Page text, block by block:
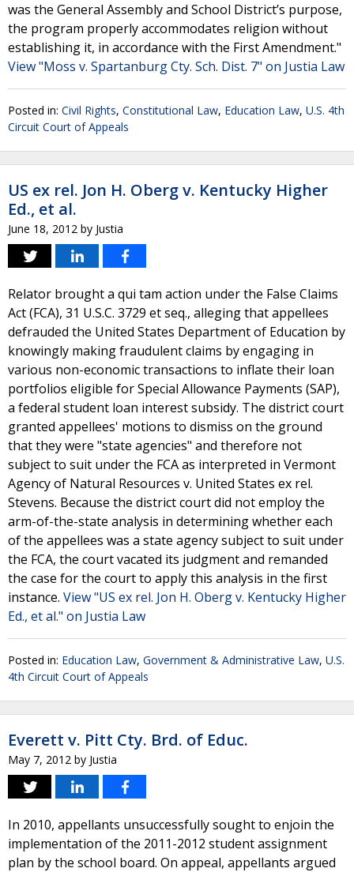
was the General Assembly and School District’s purpose,
the program properly accommodates religion without
establishing it, in accordance with the First Amendment."
View "Moss v. Spartanburg Cty. Sch. Dist. 7" on Justia Law
Posted in: Civil Rights, Constitutional Law, Education Law, U.S. 4th
Circuit Court of Appeals
US ex rel. Jon H. Oberg v. Kentucky Higher
Ed., et al.
June 18, 2012 by Justia
Relator brought a qui tam action under the False Claims
Act (FCA), 31 U.S.C. 3729 et seq., alleging that appellees
defrauded the United States Department of Education by
knowingly making fraudulent claims by engaging in
various non-economic transactions to inflate their loan
portfolios eligible for Special Allowance Payments (SAP),
a federal student loan interest subsidy. The district court
granted appellees' motions to dismiss on the ground
that they were "state agencies" and therefore not
subject to suit under the FCA as interpreted in Vermont
Agency of Natural Resources v. United States ex rel.
Stevens. Because the district court did not employ the
arm-of-the-state analysis in determining whether each
of the appellees was a state agency subject to suit under
the FCA, the court vacated its judgment and remanded
the case for the court to apply this analysis in the first
instance. View "US ex rel. Jon H. Oberg v. Kentucky Higher
Ed., et al." on Justia Law
Posted in: Education Law, Government & Administrative Law, U.S.
4th Circuit Court of Appeals
Everett v. Pitt Cty. Brd. of Educ.
May 7, 2012 by Justia
In 2010, appellants unsuccessfully sought to enjoin the
implementation of the 2011-2012 student assignment
plan by the school board. On appeal, appellants argued